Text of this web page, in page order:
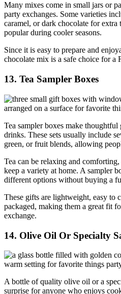
Many mixes come in small jars or
party exchanges. Some varieties
caramel, or dark chocolate for extra
popular during cooler seasons.
Since it is easy to prepare and
chocolate mix is a safe choice for a
13. Tea Sampler Boxes
Tea sampler boxes make
drinks. These sets usually include
green, or fruit blends, allowing
Tea can be relaxing and
keep a variety at home. A sampler
different options without buying a
These gifts are lightweight, easy to
packaged, making them a great fit
exchange.
14. Olive Oil Or Specialty
A bottle of quality olive oil or a
surprise for anyone who enjoys